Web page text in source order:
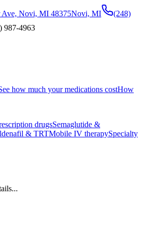
Ave, Novi, MI 48375Novi, MI
(248)
987-4963
how much your medications costHow
drugsSemaglutide &
& TRTMobile IV therapySpecialty